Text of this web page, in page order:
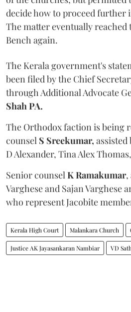
decide how to proceed further
The matter eventually
Bench again.
The Kerala government's
been filed by the Chief
through Additional Advocate
Shah PA.
The Orthodox faction is being
counsel S Sreekumar, assisted
D Alexander, Tina Alex
Senior counsel K Ramakumar,
Varghese and Sajan Varghese
who represent Jacobite
Kerala High Court Malankara Church
Justice AK Jayasankaran Nambiar VD